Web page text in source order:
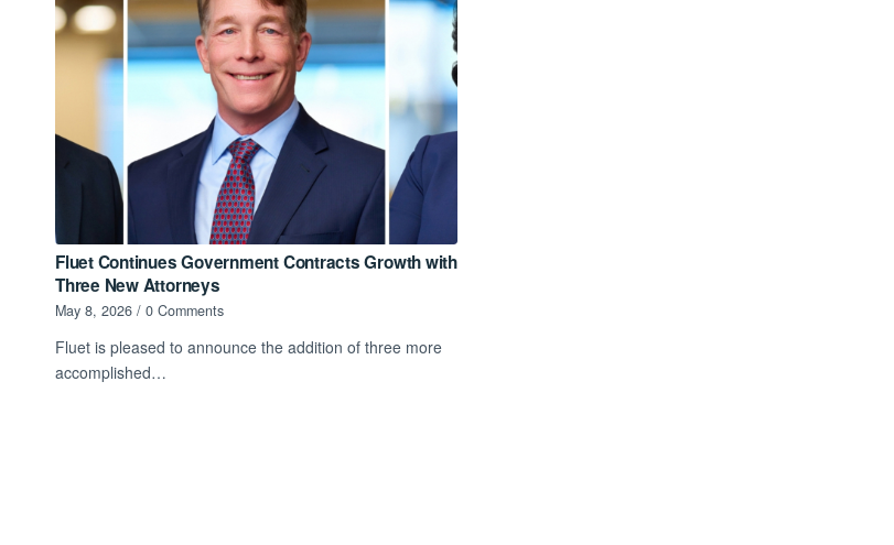
Fluet Continues Government Contracts Growth with
Three New Attorneys
May 8, 2026 / 0 Comments
Fluet is pleased to announce the addition of three more
accomplished…